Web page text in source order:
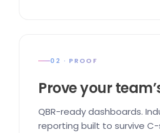
02 · PROOF
Prove your
QBR-ready dashboards.
reporting built to survive C-